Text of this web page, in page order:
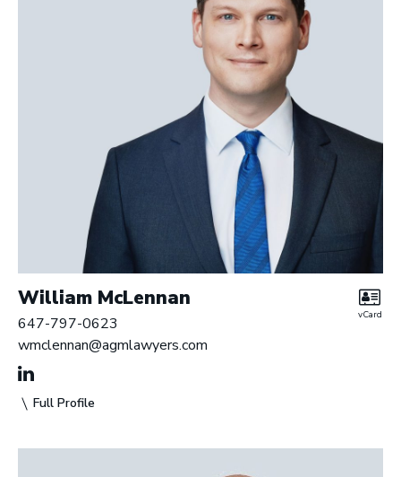
William McLennan
Full Profile
647-797-0623
wmclennan@agmlawyers.com
vCard